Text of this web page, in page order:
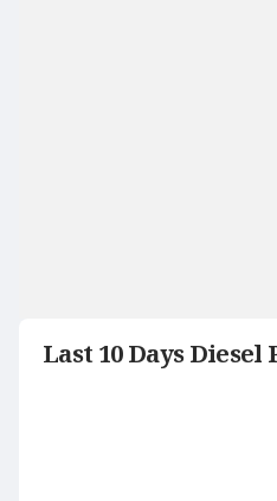
Last 10 Days Diesel